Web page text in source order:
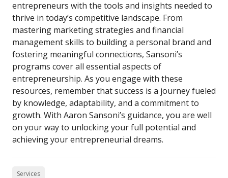
entrepreneurs with the tools and insights needed to
thrive in today’s competitive landscape. From
mastering marketing strategies and financial
management skills to building a personal brand and
fostering meaningful connections, Sansoni’s
programs cover all essential aspects of
entrepreneurship. As you engage with these
resources, remember that success is a journey fueled
by knowledge, adaptability, and a commitment to
growth. With Aaron Sansoni’s guidance, you are well
on your way to unlocking your full potential and
achieving your entrepreneurial dreams.
Services